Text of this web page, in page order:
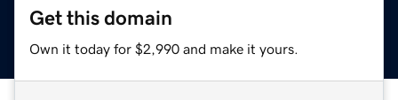
Get this domain
Own it today for $2,990 and make it yours.